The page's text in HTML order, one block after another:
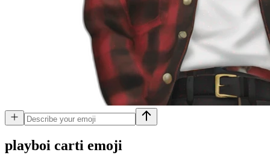
playboi carti emoji